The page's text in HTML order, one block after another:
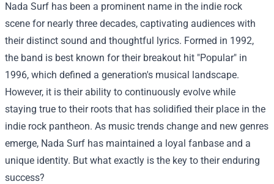
Nada Surf has been a prominent name in the indie rock
scene for nearly three decades, captivating audiences with
their distinct sound and thoughtful lyrics. Formed in 1992,
the band is best known for their breakout hit "Popular" in
1996, which defined a generation's musical landscape.
However, it is their ability to continuously evolve while
staying true to their roots that has solidified their place in the
indie rock pantheon. As music trends change and new genres
emerge, Nada Surf has maintained a loyal fanbase and a
unique identity. But what exactly is the key to their enduring
success?